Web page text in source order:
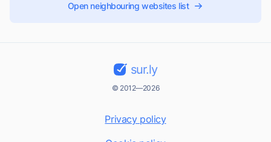
Open neighbouring websites list
sur.ly
© 2012—2026
Privacy policy